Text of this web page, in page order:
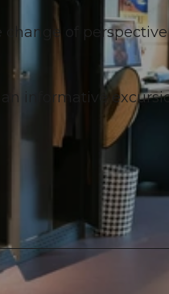
change of
informative